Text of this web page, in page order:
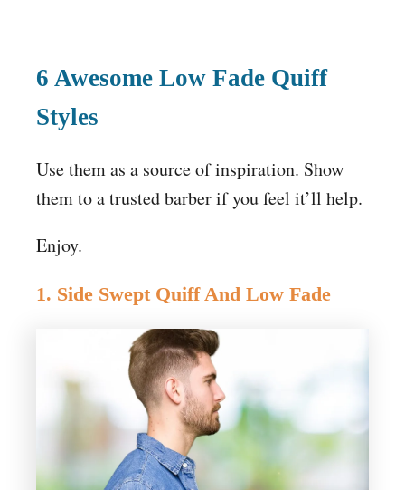
6 Awesome Low Fade Quiff
Styles
Use them as a source of inspiration. Show
them to a trusted barber if you feel it’ll help.
Enjoy.
1. Side Swept Quiff And Low Fade